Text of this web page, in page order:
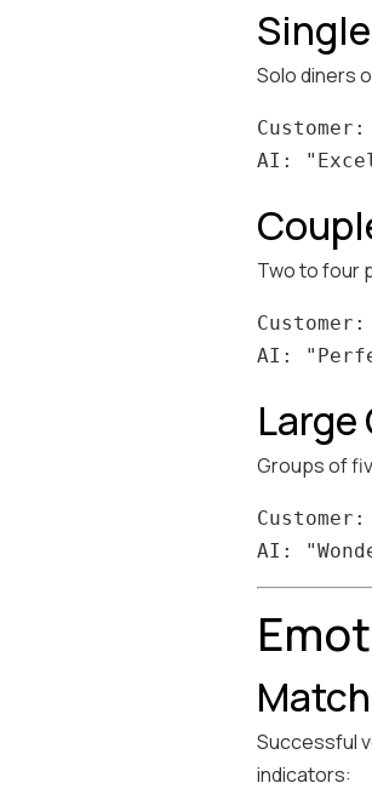
Solo diners
Two to four
Groups of
Successful
indicators: